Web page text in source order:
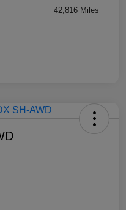
42,816 Miles